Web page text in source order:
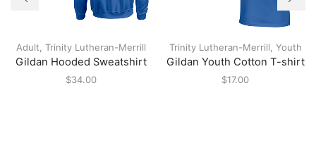
Adult Trinity Lutheran-Merrill
Gildan Hooded Sweatshirt
$34.00
Trinity Lutheran-Merrill Youth
Gildan Youth Cotton T-shirt
$17.00